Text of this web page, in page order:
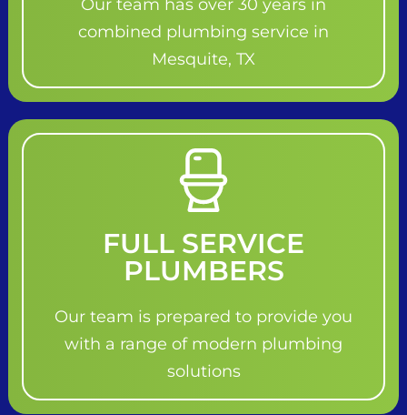
Our team has over 30 years in
combined plumbing service in
Mesquite, TX
FULL SERVICE
PLUMBERS
Our team is prepared to provide you
with a range of modern plumbing
solutions